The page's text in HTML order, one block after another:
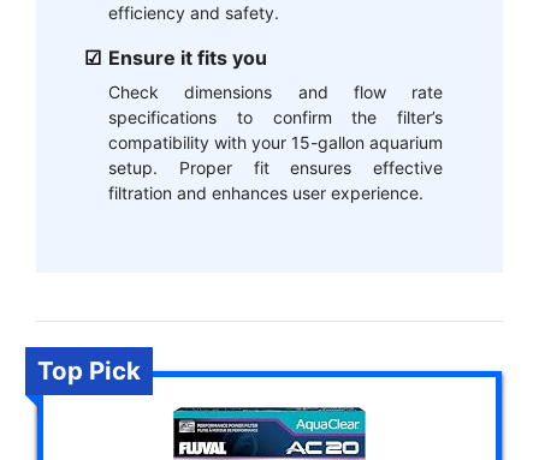
efficiency and safety.
Ensure it fits you
Check dimensions and flow rate
specifications to confirm the filter’s
compatibility with your 15-gallon aquarium
setup. Proper fit ensures effective
filtration and enhances user experience.
Top Pick